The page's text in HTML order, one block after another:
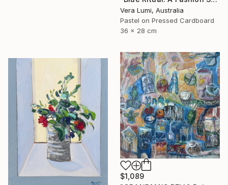
Vera Lumi, Australia
Pastel on Pressed Cardboard
36 x 28 cm
$1,089